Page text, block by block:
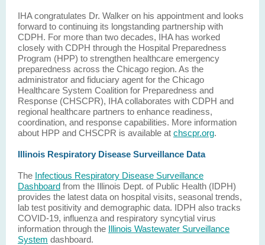
IHA congratulates Dr. Walker on his appointment and looks
forward to continuing its longstanding partnership with
CDPH. For more than two decades, IHA has worked
closely with CDPH through the Hospital Preparedness
Program (HPP) to strengthen healthcare emergency
preparedness across the Chicago region. As the
administrator and fiduciary agent for the Chicago
Healthcare System Coalition for Preparedness and
Response (CHSCPR), IHA collaborates with CDPH and
regional healthcare partners to enhance readiness,
coordination, and response capabilities. More information
about HPP and CHSCPR is available at chscpr.org.
Illinois Respiratory Disease Surveillance Data
The Infectious Respiratory Disease Surveillance
Dashboard from the Illinois Dept. of Public Health (IDPH)
provides the latest data on hospital visits, seasonal trends,
lab test positivity and demographic data. IDPH also tracks
COVID-19, influenza and respiratory syncytial virus
information through the Illinois Wastewater Surveillance
System dashboard.